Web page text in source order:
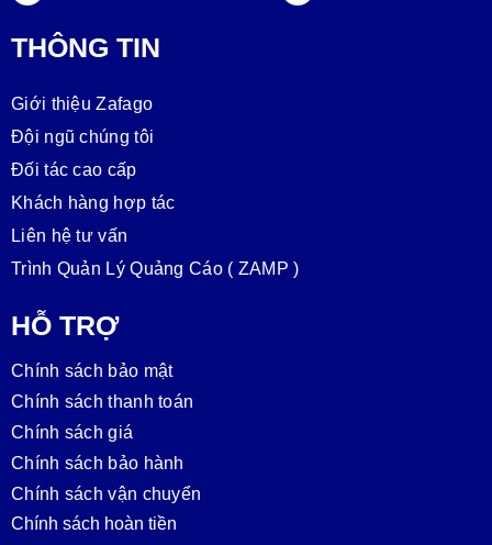
THÔNG TIN
Giới thiệu Zafago
Đội ngũ chúng tôi
Đối tác cao cấp
Khách hàng hợp tác
Liên hệ tư vấn
Trình Quản Lý Quảng Cáo ( ZAMP )
HỖ TRỢ
Chính sách bảo mật
Chính sách thanh toán
Chính sách giá
Chính sách bảo hành
Chính sách vận chuyển
Chính sách hoàn tiền